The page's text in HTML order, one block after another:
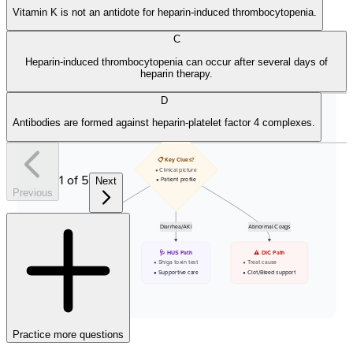
Diarrhea/AKI Abnormal Coags
🩺 Suspected MAHA
• ⬇️ Platelets
📋 Key Clues?
• Clinical picture
• Patient profile
🩺 HUS Path
• Shiga toxin test
• Supportive care
⚠️ DIC Path
• Treat cause
• Clot/Bleed support
Vitamin K is not an antidote for heparin-induced thrombocytopenia.
C
Heparin-induced thrombocytopenia can occur after several days of
heparin therapy.
D
Antibodies are formed against heparin-platelet factor 4 complexes.
Previous
1 of 5 Next
Practice more questions